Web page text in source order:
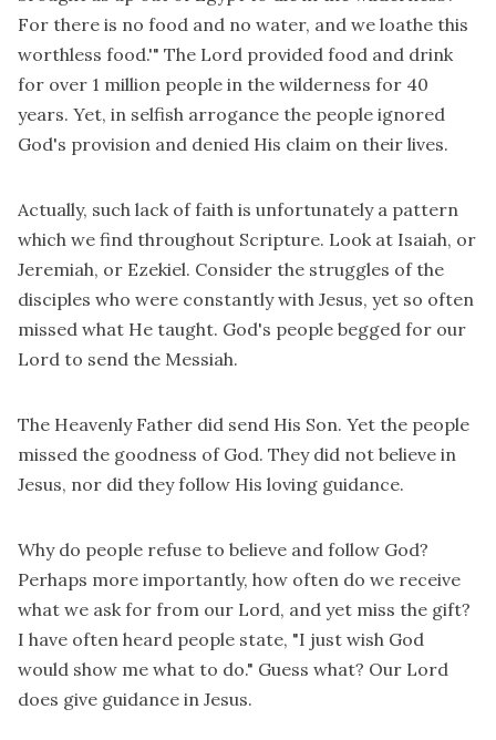
For there is no food and no water, and we loathe this
worthless food.'" The Lord provided food and drink
for over 1 million people in the wilderness for 40
years. Yet, in selfish arrogance the people ignored
God's provision and denied His claim on their lives.
Actually, such lack of faith is unfortunately a pattern
which we find throughout Scripture. Look at Isaiah, or
Jeremiah, or Ezekiel. Consider the struggles of the
disciples who were constantly with Jesus, yet so often
missed what He taught. God's people begged for our
Lord to send the Messiah.
The Heavenly Father did send His Son. Yet the people
missed the goodness of God. They did not believe in
Jesus, nor did they follow His loving guidance.
Why do people refuse to believe and follow God?
Perhaps more importantly, how often do we receive
what we ask for from our Lord, and yet miss the gift?
I have often heard people state, "I just wish God
would show me what to do." Guess what? Our Lord
does give guidance in Jesus.